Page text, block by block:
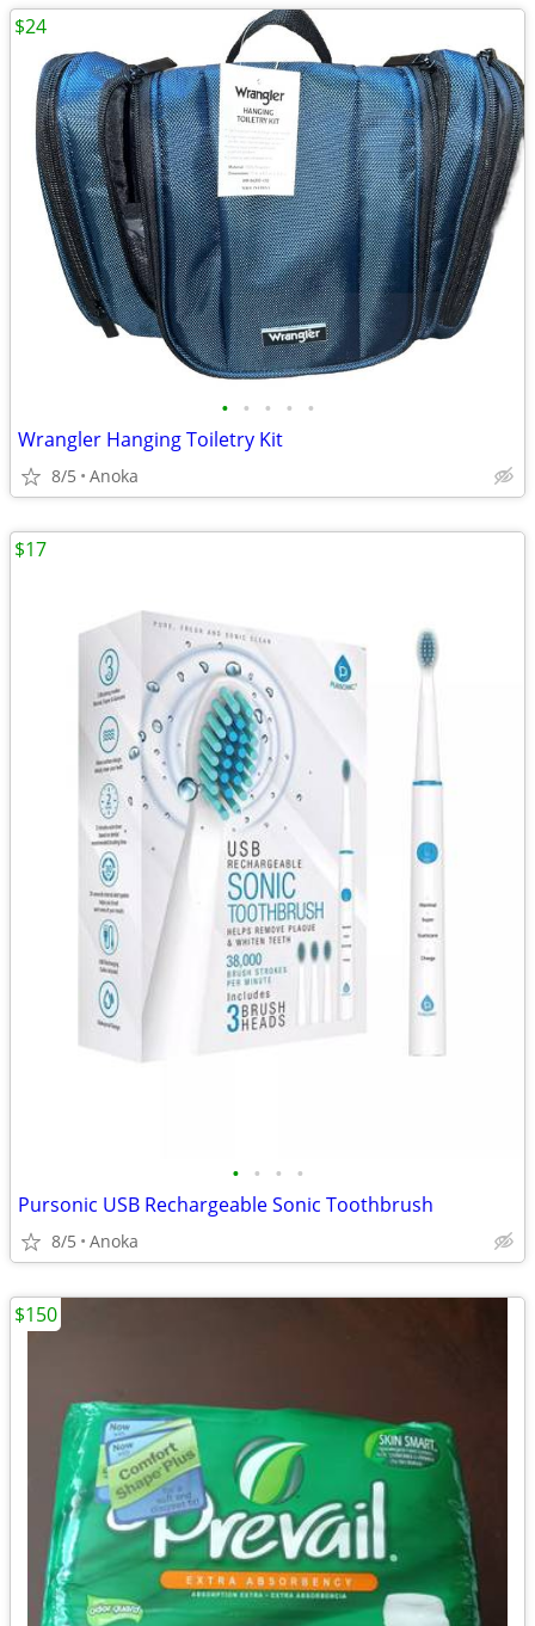
• • • • •
Wrangler Hanging Toiletry Kit
8/5 Anoka
$24
• • • •
Pursonic USB Rechargeable Sonic Toothbrush
8/5 Anoka
$17
$150